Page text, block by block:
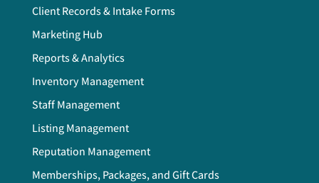
Client Records & Intake Forms
Marketing Hub
Reports & Analytics
Inventory Management
Staff Management
Listing Management
Reputation Management
Memberships, Packages, and Gift Cards